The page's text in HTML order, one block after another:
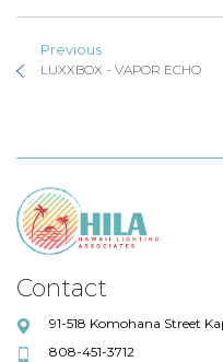
Previous
LUXXBOX - VAPOR ECHO
Contact
91-518 Komohana Street
808-451-3712